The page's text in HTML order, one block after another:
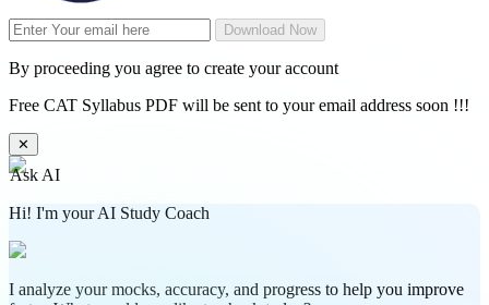
Download Now
By proceeding you agree to create your account
Free CAT Syllabus PDF will be sent to your email address soon !!!
✕
Ask AI
Hi! I'm your AI Study Coach
I analyze your mocks, accuracy, and progress to help you improve